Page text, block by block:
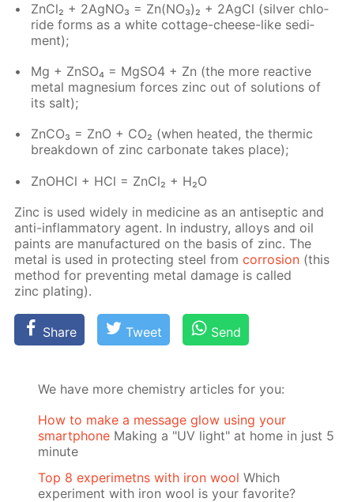
Zn­Cl₂ + 2Ag­NO₃ = Zn(NO₃)₂ + 2Ag­Cl (sil­ver chlo­
ride forms as a white cot­tage-cheese-like sed­i­
ment);
Mg + Zn­SO₄ = Mg­SO4 + Zn (the more re­ac­tive
met­al mag­ne­sium forces zinc out of so­lu­tions of
its salt);
Zn­CO₃ = ZnO + CO₂ (when heat­ed, the ther­mic
break­down of zinc car­bon­ate takes place);
ZnO­HCl + HCl = Zn­Cl₂ + H₂O
Zinc is used wide­ly in medicine as an an­ti­sep­tic and
anti-in­flam­ma­to­ry agent. In in­dus­try, al­loys and oil
paints are man­u­fac­tured on the ba­sis of zinc. The
met­al is used in pro­tect­ing steel fromcor­ro­sion (this
method for pre­vent­ing met­al dam­age is called
zinc plat­ing).
Share Tweet Send
We have more chemistry articles for you:
How to make a message glow using your
smartphone Making a "UV light" at home in just 5
minute
Top 8 experimetns with iron wool Which
experiment with iron wool is your favorite?